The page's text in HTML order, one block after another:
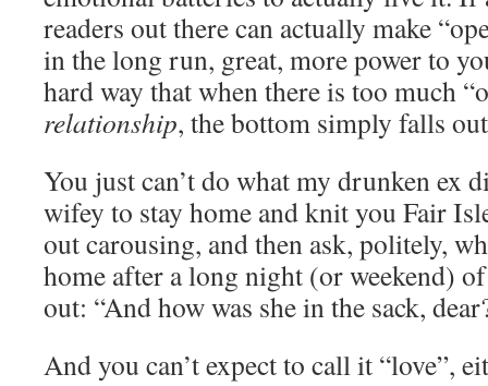
readers out there can actually make
in the long run, great, more power to
hard way that when there is too much
relationship, the bottom simply falls
You just can’t do what my drunken ex
wifey to stay home and knit you Fair
out carousing, and then ask, politely,
home after a long night (or weekend)
out: “And how was she in the sack,
And you can’t expect to call it “love”,